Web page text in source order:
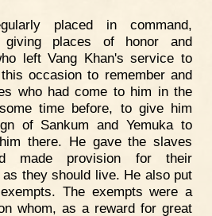
placed in command,
giving places of honor and
left Vang Khan's service to
occasion to remember and
who had come to him in the
time before, to give him
of Sankum and Yemuka to
there. He gave the slaves
made provision for their
they should live. He also put
The exempts were a
whom, as a reward for great